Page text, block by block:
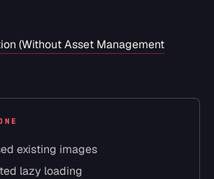
(Without Asset Management
existing images
lazy loading